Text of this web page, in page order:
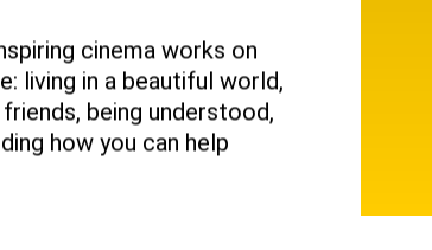
cinema works on
living in a beautiful world,
being understood,
how you can help